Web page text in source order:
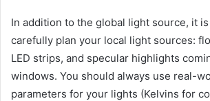
In addition to the global light source, it
carefully plan your local light sources:
LED strips, and specular highlights
windows. You should always use real-
parameters for your lights (Kelvins for